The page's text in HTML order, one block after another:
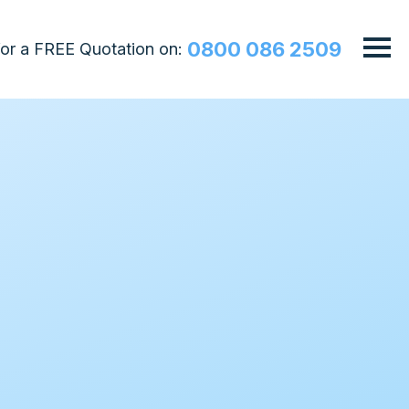
a FREE Quotation on: 0800 086 2509